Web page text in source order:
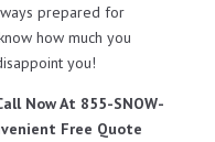
prepared for
how much you
you!
Now At 855-SNOW-
Free Quote